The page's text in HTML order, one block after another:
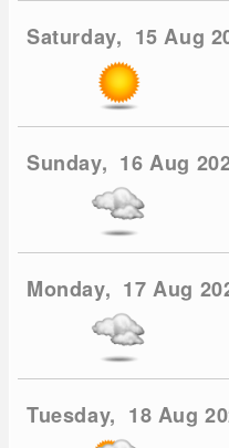
Saturday, 15 Aug
Sunday, 16 Aug
Monday, 17 Aug
Tuesday, 18 Aug